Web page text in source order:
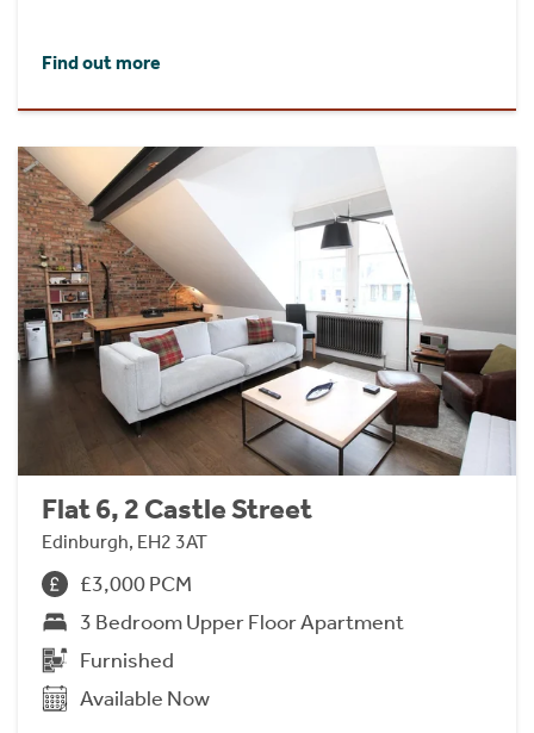
Find out more
Flat 6, 2 Castle Street
Edinburgh, EH2 3AT
£3,000 PCM
3 Bedroom Upper Floor Apartment
Furnished
Available Now